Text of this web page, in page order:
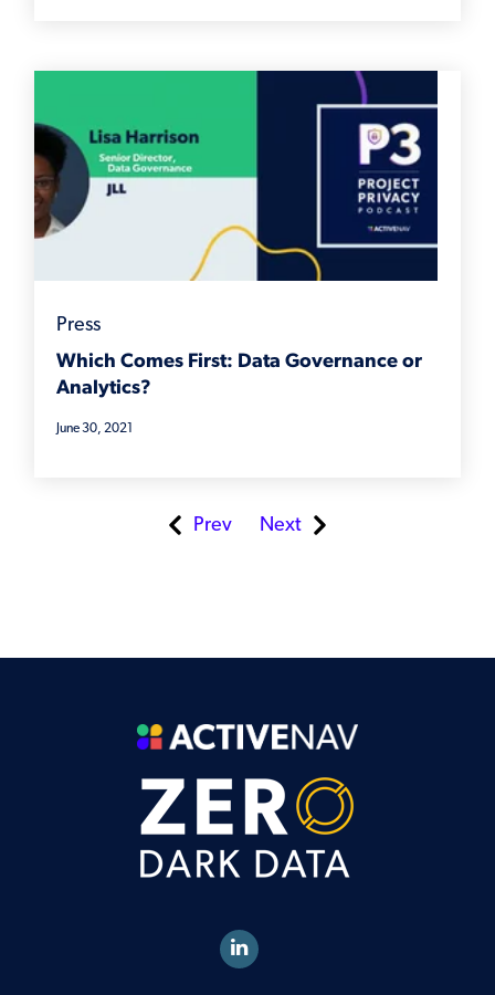
Press
Which Comes First: Data Governance or
Analytics?
June 30, 2021
Prev Next